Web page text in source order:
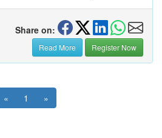
Share on:
Read More Register Now
« 1 »